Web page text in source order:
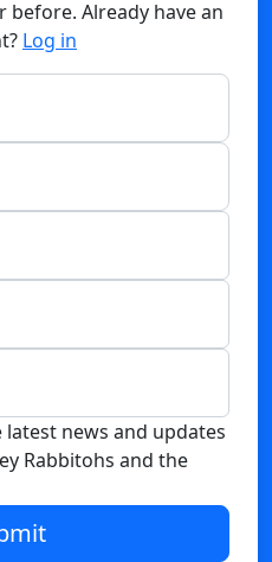
before. Already have an
Log in
news and updates
Rabbitohs and the